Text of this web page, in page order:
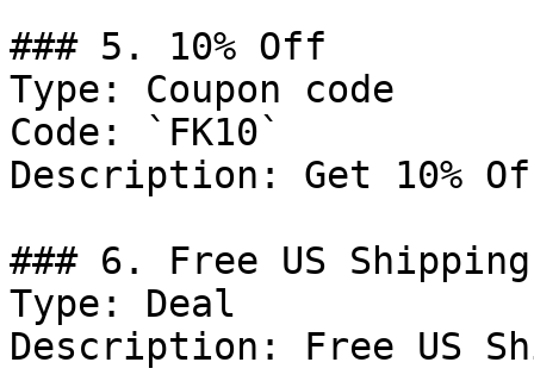
### 5. 10% Off
Type: Coupon code
Code: `FK10`
Description: Get 10%
### 6. Free US Shipping
Type: Deal
Description: Free US